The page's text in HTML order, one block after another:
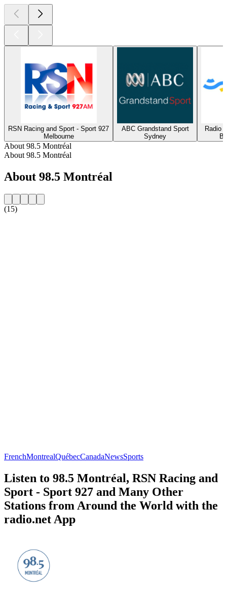
RSN Racing and Sport - Sport 927
Melbourne
ABC Grandstand Sport
Sydney
Radio
About 98.5 Montréal
About 98.5 Montréal
About 98.5 Montréal
(15)
FrenchMontrealQuébecCanadaNewsSports
Listen to 98.5 Montréal, RSN Racing and
Sport - Sport 927 and Many Other
Stations from Around the World with the
radio.net App